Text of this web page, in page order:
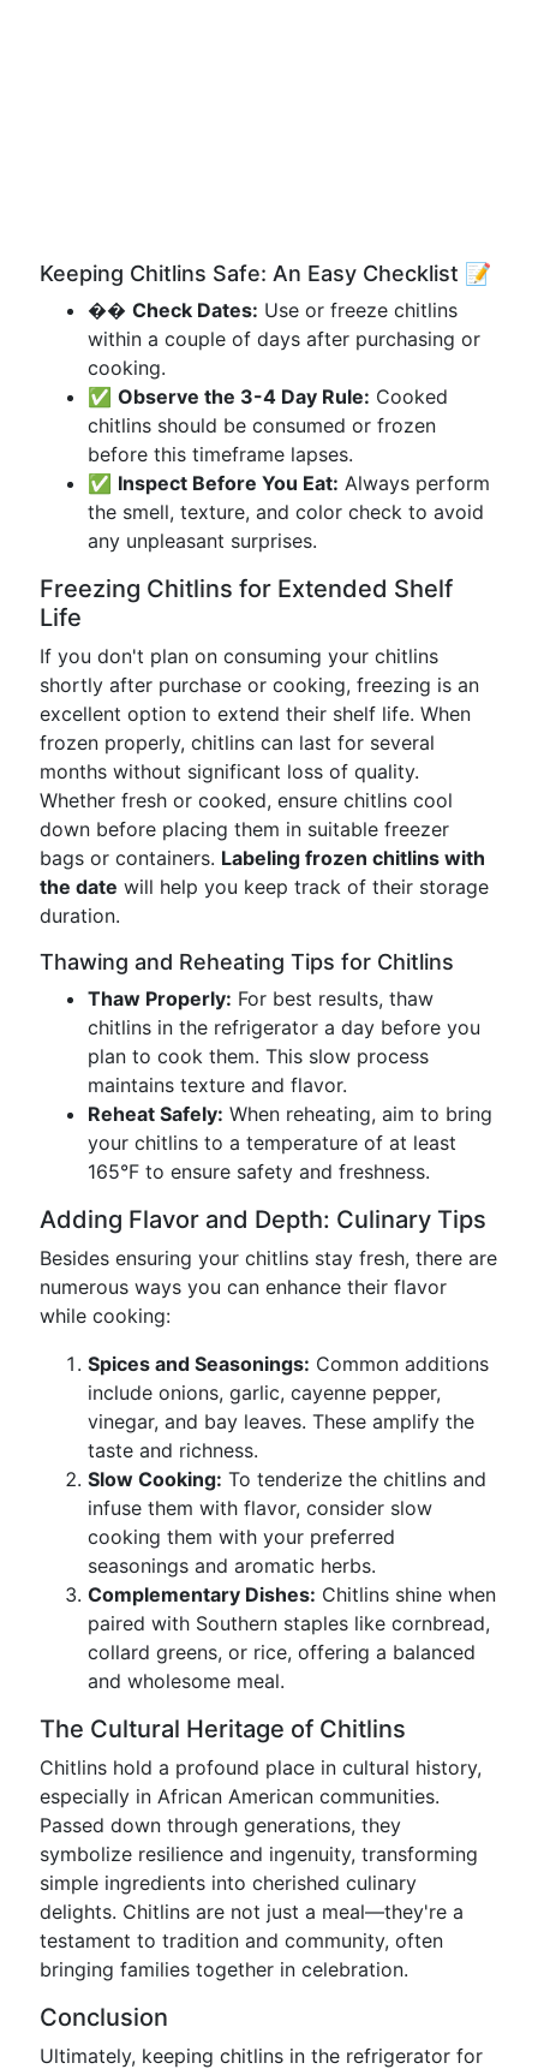
Keeping Chitlins Safe: An Easy Checklist 📝
�� Check Dates: Use or freeze chitlins
within a couple of days after purchasing or
cooking.
✅ Observe the 3-4 Day Rule: Cooked
chitlins should be consumed or frozen
before this timeframe lapses.
✅ Inspect Before You Eat: Always perform
the smell, texture, and color check to avoid
any unpleasant surprises.
Freezing Chitlins for Extended Shelf
Life
If you don't plan on consuming your chitlins
shortly after purchase or cooking, freezing is an
excellent option to extend their shelf life. When
frozen properly, chitlins can last for several
months without significant loss of quality.
Whether fresh or cooked, ensure chitlins cool
down before placing them in suitable freezer
bags or containers. Labeling frozen chitlins with
the date will help you keep track of their storage
duration.
Thawing and Reheating Tips for Chitlins
Thaw Properly: For best results, thaw
chitlins in the refrigerator a day before you
plan to cook them. This slow process
maintains texture and flavor.
Reheat Safely: When reheating, aim to bring
your chitlins to a temperature of at least
165°F to ensure safety and freshness.
Adding Flavor and Depth: Culinary Tips
Besides ensuring your chitlins stay fresh, there are
numerous ways you can enhance their flavor
while cooking:
Spices and Seasonings: Common additions
include onions, garlic, cayenne pepper,
vinegar, and bay leaves. These amplify the
taste and richness.
Slow Cooking: To tenderize the chitlins and
infuse them with flavor, consider slow
cooking them with your preferred
seasonings and aromatic herbs.
Complementary Dishes: Chitlins shine when
paired with Southern staples like cornbread,
collard greens, or rice, offering a balanced
and wholesome meal.
The Cultural Heritage of Chitlins
Chitlins hold a profound place in cultural history,
especially in African American communities.
Passed down through generations, they
symbolize resilience and ingenuity, transforming
simple ingredients into cherished culinary
delights. Chitlins are not just a meal—they're a
testament to tradition and community, often
bringing families together in celebration.
Conclusion
Ultimately, keeping chitlins in the refrigerator for